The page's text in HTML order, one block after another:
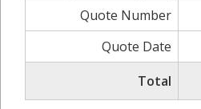
Quote Number
Quote Date
Total